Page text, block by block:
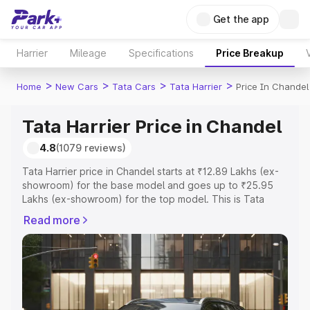
Get the app
Harrier Mileage Specifications Price Breakup
Home > New Cars > Tata Cars > Tata Harrier > Price In Chandel
Tata Harrier Price in Chandel
4.8(1079 reviews)
Tata Harrier price in Chandel starts at ₹12.89 Lakhs (ex-
showroom) for the base model and goes up to ₹25.95
Lakhs (ex-showroom) for the top model. This is Tata
Registration Cost, Insurance Cost. Explore the complete
variant-wise on-road price of Tata Harrier price in
Chandel, along with key features and details to help you
choose the best option.
Explore Cars by Price Range
Read more